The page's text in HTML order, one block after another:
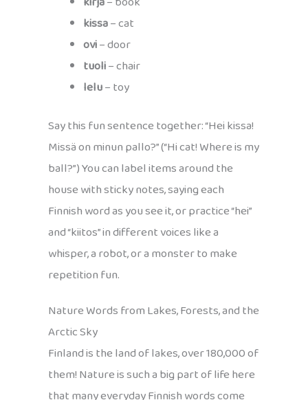
kissa– cat
ovi– door
tuoli– chair
lelu– toy
Say this fun sentence together: “Hei kissa!
Missä on minun pallo?” (“Hi cat! Where is my
ball?”) You can label items around the
house with sticky notes, saying each
Finnish word as you see it, or practice “hei”
and “kiitos” in different voices like a
whisper, a robot, or a monster to make
repetition fun.
Nature Words from Lakes, Forests, and the
Arctic Sky
Finland is the land of lakes, over 180,000 of
them! Nature is such a big part of life here
that many everyday Finnish words come